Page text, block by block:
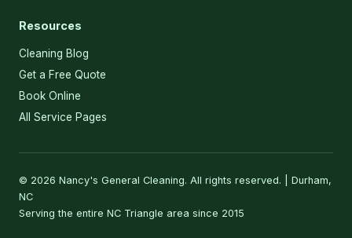
Resources
Cleaning Blog
Get a Free Quote
Book Online
All Service Pages
© 2026 Nancy's General Cleaning. All rights reserved. | Durham,
NC
Serving the entire NC Triangle area since 2015